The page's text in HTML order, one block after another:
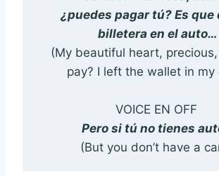
¿puedes pagar tú? Es que
billetera en el auto…
(My beautiful heart,
pay? I left the wallet in my
VOICE EN OFF
Pero si tú no tienes
(But you don’t have a